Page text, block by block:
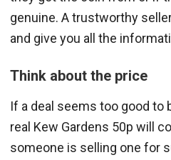
genuine. A trustworthy
and give you all the
Think about the price
If a deal seems too good to
real Kew Gardens 50p will
someone is selling one for